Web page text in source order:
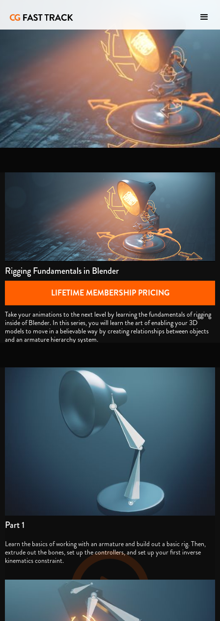
Rigging Fundamentals in Blender
LIFETIME MEMBERSHIP PRICING
Take your animations to the next level by learning the fundamentals of rigging
inside of Blender. In this series, you will learn the art of enabling your 3D
models to move in a believable way by creating relationships between objects
and an armature hierarchy system.
Part 1
Learn the basics of working with an armature and build out a basic rig. Then,
extrude out the bones, set up the controllers, and set up your first inverse
kinematics constraint.